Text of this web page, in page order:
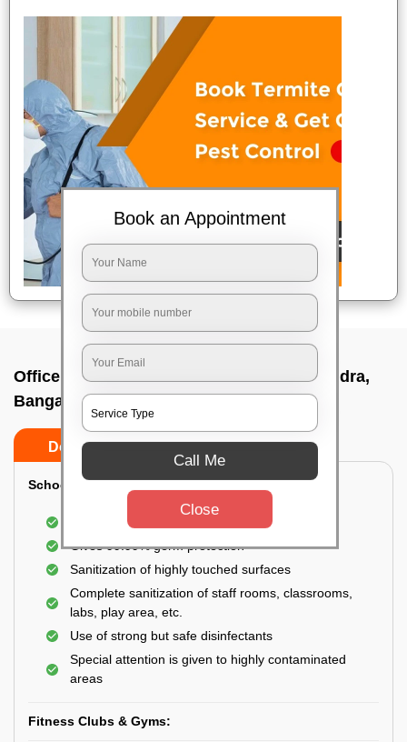
Office sanitizing agency In New thippasandra,
Bangalore
Do’s Don’ts
School & College:
Aerial disinfection was carried out
Gives 99.99% germ protection
Sanitization of highly touched surfaces
Complete sanitization of staff rooms, classrooms,
labs, play area, etc.
Use of strong but safe disinfectants
Special attention is given to highly contaminated
areas
Fitness Clubs & Gyms:
Book an Appointment
Call Me
Close